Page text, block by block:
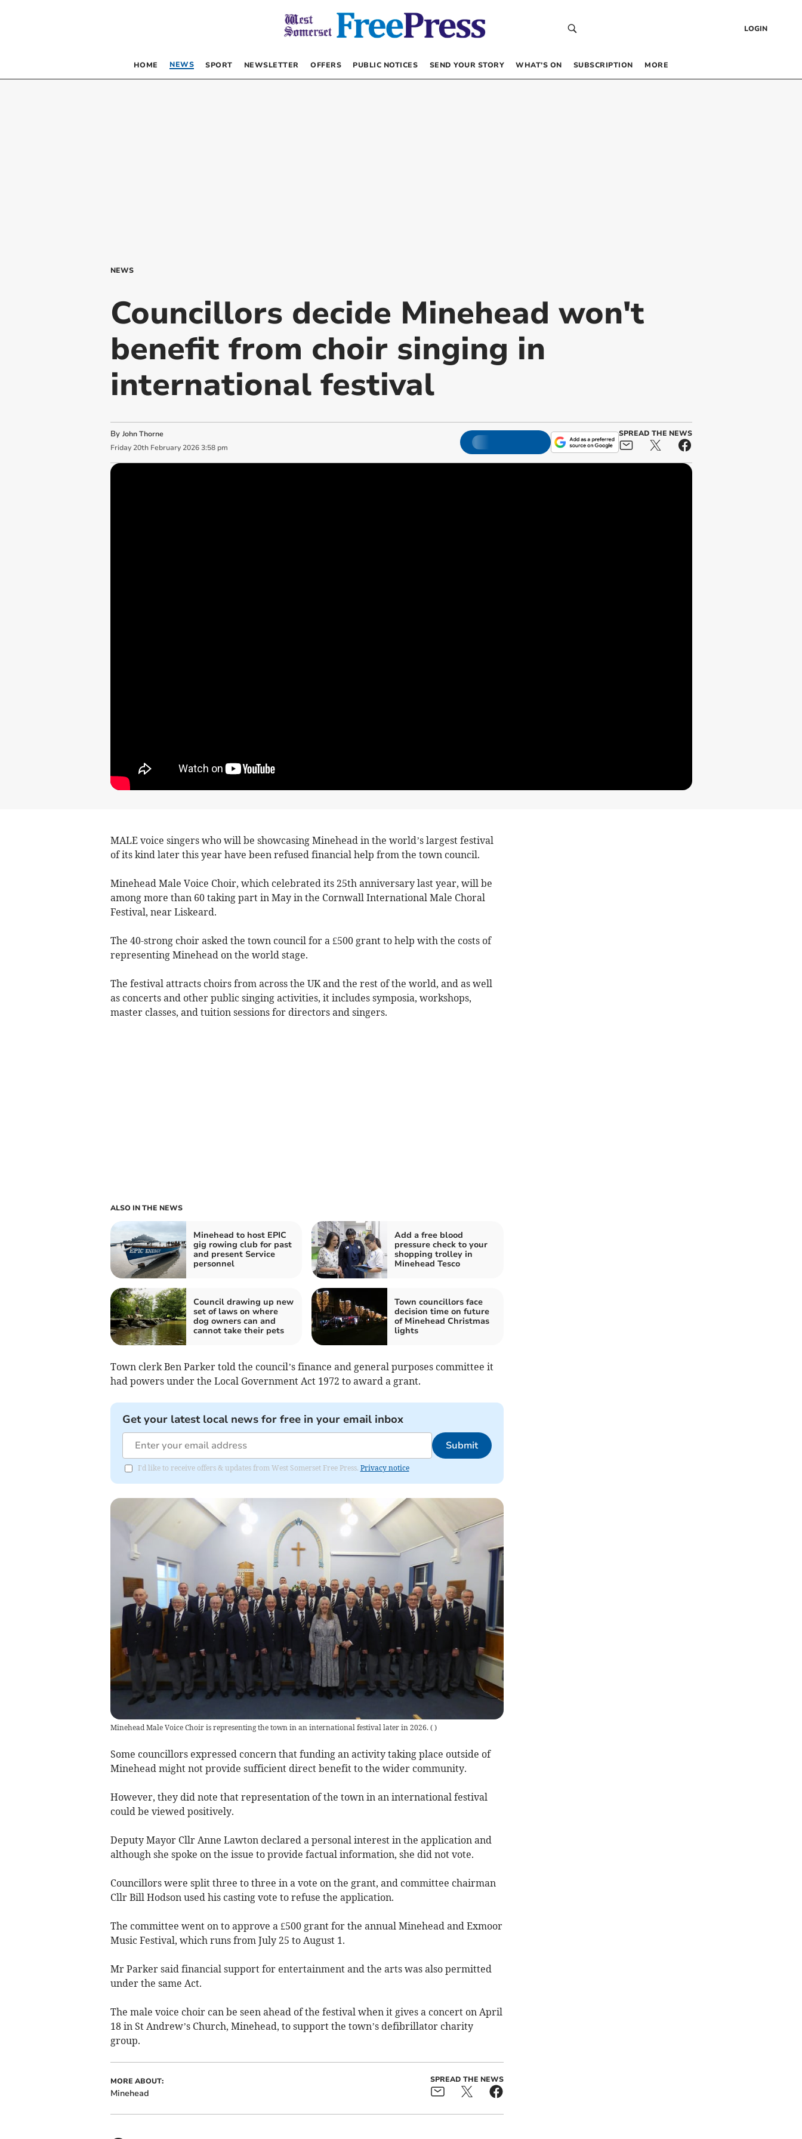
LOGIN
HOME NEWS SPORT NEWSLETTER OFFERS PUBLIC NOTICES SEND YOUR STORY WHAT’S ON SUBSCRIPTION MORE
NEWS
Councillors decide Minehead won't
benefit from choir singing in
international festival
By John Thorne
Friday 20th February 2026 3:58 pm
SPREAD THE NEWS
MALE voice singers who will be showcasing Minehead in the world’s largest festival
of its kind later this year have been refused financial help from the town council.
Minehead Male Voice Choir, which celebrated its 25th anniversary last year, will be
among more than 60 taking part in May in the Cornwall International Male Choral
Festival, near Liskeard.
The 40-strong choir asked the town council for a £500 grant to help with the costs of
representing Minehead on the world stage.
The festival attracts choirs from across the UK and the rest of the world, and as well
as concerts and other public singing activities, it includes symposia, workshops,
master classes, and tuition sessions for directors and singers.
ALSO IN THE NEWS
Minehead to host EPIC
gig rowing club for past
and present Service
personnel
Add a free blood
pressure check to your
shopping trolley in
Minehead Tesco
Council drawing up new
set of laws on where
dog owners can and
cannot take their pets
Town councillors face
decision time on future
of Minehead Christmas
lights
Town clerk Ben Parker told the council’s finance and general purposes committee it
had powers under the Local Government Act 1972 to award a grant.
Get your latest local news for free in your email inbox
Submit
I'd like to receive offers & updates from West Somerset Free Press. Privacy notice
Minehead Male Voice Choir is representing the town in an international festival later in 2026. ( )
Some councillors expressed concern that funding an activity taking place outside of
Minehead might not provide sufficient direct benefit to the wider community.
However, they did note that representation of the town in an international festival
could be viewed positively.
Deputy Mayor Cllr Anne Lawton declared a personal interest in the application and
although she spoke on the issue to provide factual information, she did not vote.
Councillors were split three to three in a vote on the grant, and committee chairman
Cllr Bill Hodson used his casting vote to refuse the application.
The committee went on to approve a £500 grant for the annual Minehead and Exmoor
Music Festival, which runs from July 25 to August 1.
Mr Parker said financial support for entertainment and the arts was also permitted
under the same Act.
The male voice choir can be seen ahead of the festival when it gives a concert on April
18 in St Andrew’s Church, Minehead, to support the town’s defibrillator charity
group.
MORE ABOUT:
Minehead
SPREAD THE NEWS